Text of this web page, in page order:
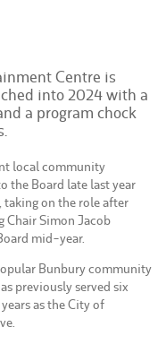
Centre is
into 2024 with a
a program chock
local community
the Board late last year
taking on the role after
Chair Simon Jacob
mid-year.
Bunbury community
previously served six
as the City of